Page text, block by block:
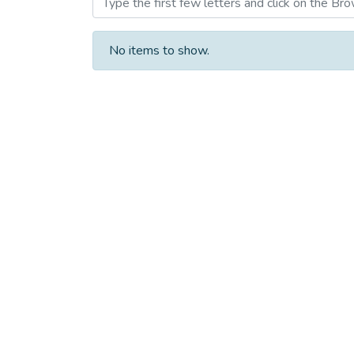
No items to show.